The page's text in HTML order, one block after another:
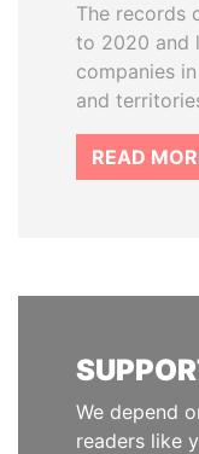
The records
to 2020 and
companies
and
READ
We depend
readers like